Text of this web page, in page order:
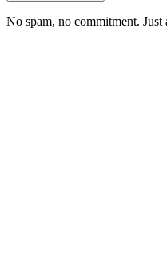
No spam, no commitment.